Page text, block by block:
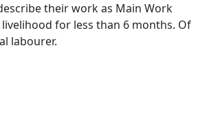
their work as Main Work
for less than 6 months. Of
labourer.